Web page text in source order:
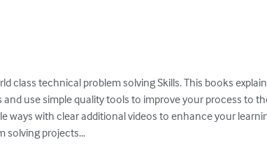
class technical problem solving Skills. This books
use simple quality tools to improve your process to
ways with clear additional videos to enhance your
solving projects...